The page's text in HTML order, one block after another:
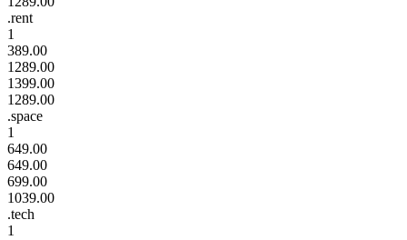
.rent
1
389.00
1289.00
1399.00
1289.00
.space
1
649.00
649.00
699.00
1039.00
.tech
1